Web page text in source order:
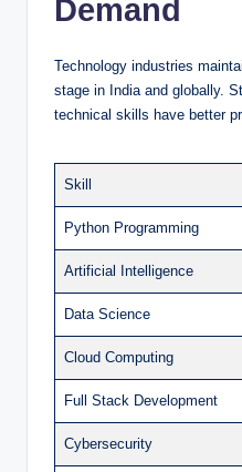
Demand
Technology industries
stage in India and globally.
technical skills have better
Skill
Python Programming
Artificial Intelligence
Data Science
Cloud Computing
Full Stack Development
Cybersecurity